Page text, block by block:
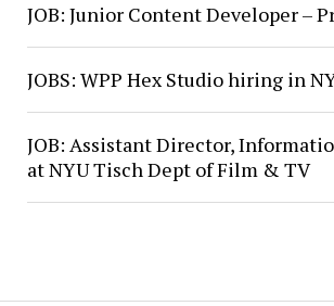
JOB: Junior Content Developer –
JOBS: WPP Hex Studio hiring in
JOB: Assistant Director,
at NYU Tisch Dept of Film & TV